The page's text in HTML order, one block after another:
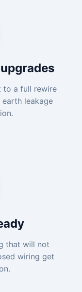
to a full rewire
leakage
that will not
wiring get